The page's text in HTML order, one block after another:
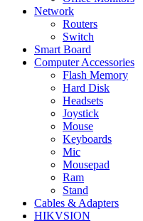
Network
Routers
Switch
Smart Board
Computer Accessories
Flash Memory
Hard Disk
Headsets
Joystick
Mouse
Keyboards
Mic
Mousepad
Ram
Stand
Cables & Adapters
HIKVSION